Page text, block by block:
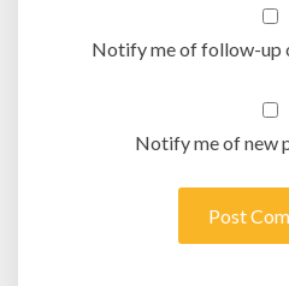
Notify me of follow-up
Notify me of new